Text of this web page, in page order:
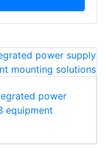
power
equipment